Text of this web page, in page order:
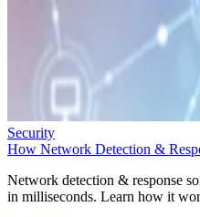
Security
How Network Detection &
Network detection & response
in milliseconds. Learn how it